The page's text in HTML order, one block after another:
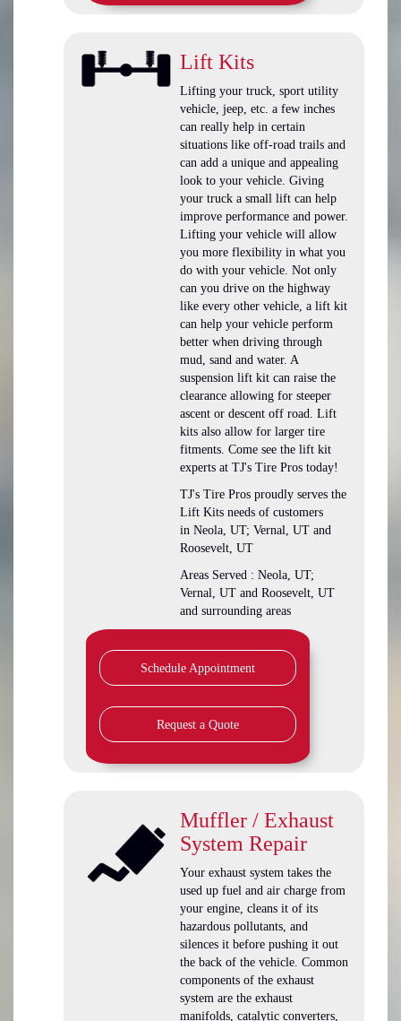
Lift Kits
Lifting your truck, sport utility
vehicle, jeep, etc. a few inches
can really help in certain
situations like off-road trails and
can add a unique and appealing
look to your vehicle. Giving
your truck a small lift can help
improve performance and power.
Lifting your vehicle will allow
you more flexibility in what you
do with your vehicle. Not only
can you drive on the highway
like every other vehicle, a lift kit
can help your vehicle perform
better when driving through
mud, sand and water. A
suspension lift kit can raise the
clearance allowing for steeper
ascent or descent off road. Lift
kits also allow for larger tire
fitments. Come see the lift kit
experts at TJ's Tire Pros today!
TJ's Tire Pros proudly serves the
Lift Kits needs of customers
in Neola, UT; Vernal, UT and
Roosevelt, UT
Areas Served : Neola, UT;
Vernal, UT and Roosevelt, UT
and surrounding areas
Schedule Appointment
Request a Quote
Muffler / Exhaust
System Repair
Your exhaust system takes the
used up fuel and air charge from
your engine, cleans it of its
hazardous pollutants, and
silences it before pushing it out
the back of the vehicle. Common
components of the exhaust
system are the exhaust
manifolds, catalytic converters,